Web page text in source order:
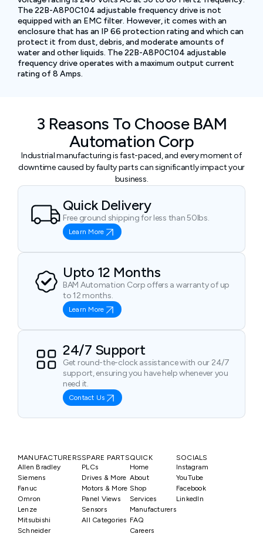
The 22B-A8P0C104 adjustable frequency drive is not
equipped with an EMC filter. However, it comes with an
enclosure that has an IP 66 protection rating and which can
protect it from dust, debris, and moderate amounts of
water and other liquids. The 22B-A8P0C104 adjustable
frequency drive operates with a maximum output current
rating of 8 Amps.
3 Reasons To Choose BAM
Automation Corp
Industrial manufacturing is fast-paced, and every moment of
downtime caused by faulty parts can significantly impact your
business.
Quick Delivery
Free ground shipping for less than 50lbs.
Learn More
Upto 12 Months
BAM Automation Corp offers a warranty of up
to 12 months.
Learn More
24/7 Support
Get round-the-clock assistance with our 24/7
support, ensuring you have help whenever you
need it.
Contact Us
MANUFACTURERS
Allen Bradley
Siemens
Fanuc
Omron
Lenze
Mitsubishi
Schneider
SPARE PARTS
PLCs
Drives & More
Motors & More
Panel Views
Sensors
All Categories
QUICK
Home
About
Shop
Services
Manufacturers
FAQ
Careers
SOCIALS
Instagram
YouTube
Facebook
LinkedIn